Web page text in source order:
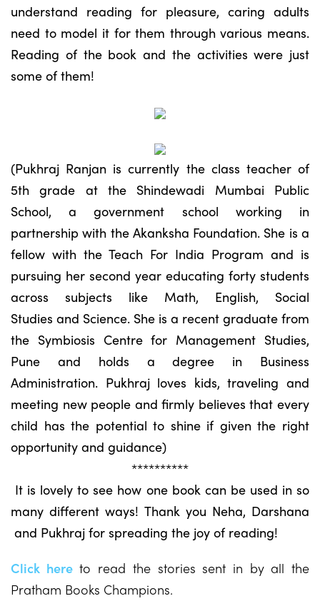
understand reading for pleasure, caring adults
need to model it for them through various means.
Reading of the book and the activities were just
some of them!
(Pukhraj Ranjan is currently the class teacher of
5th grade at the Shindewadi Mumbai Public
School, a government school working in
partnership with the Akanksha Foundation. She is a
fellow with the Teach For India Program and is
pursuing her second year educating forty students
across subjects like Math, English, Social
Studies and Science. She is a recent graduate from
the Symbiosis Centre for Management Studies,
Pune and holds a degree in Business
Administration. Pukhraj loves kids, traveling and
meeting new people and firmly believes that every
child has the potential to shine if given the right
opportunity and guidance)
**********
It is lovely to see how one book can be used in so
many different ways! Thank you Neha, Darshana
and Pukhraj for spreading the joy of reading!
Click hereto read the stories sent in by all the
Pratham Books Champions.